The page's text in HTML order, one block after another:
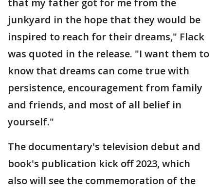
junkyard in the hope that they would be
inspired to reach for their dreams," Flack
was quoted in the release. "I want them to
know that dreams can come true with
persistence, encouragement from family
and friends, and most of all belief in
yourself."
The documentary's television debut and
book's publication kick off 2023, which
also will see the commemoration of the